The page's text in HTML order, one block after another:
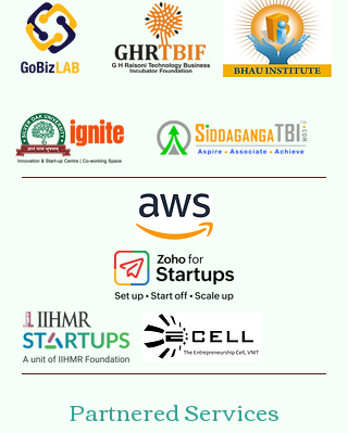
Our Partners
2014 - 2021
Previous LeadPartners
Partnered Services